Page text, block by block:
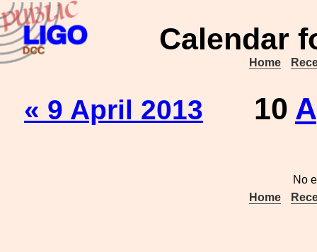
Calendar
Home
« 9 April 2013 10
No
Home